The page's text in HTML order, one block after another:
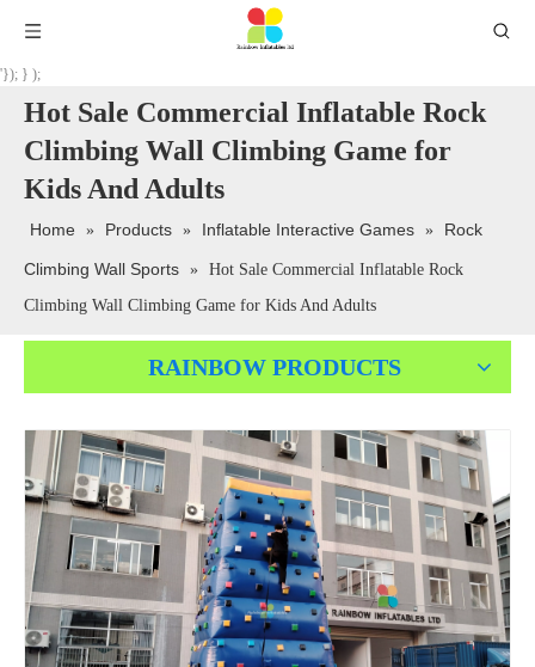
'}); } );
Hot Sale Commercial Inflatable Rock
Climbing Wall Climbing Game for
Kids And Adults
Home » Products » Inflatable Interactive Games » Rock
Climbing Wall Sports » Hot Sale Commercial Inflatable Rock
Climbing Wall Climbing Game for Kids And Adults
RAINBOW PRODUCTS